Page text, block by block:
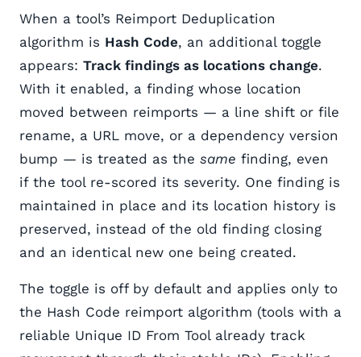
When a tool’s Reimport Deduplication
algorithm is Hash Code, an additional toggle
appears: Track findings as locations change.
With it enabled, a finding whose location
moved between reimports — a line shift or file
rename, a URL move, or a dependency version
bump — is treated as the same finding, even
if the tool re-scored its severity. One finding is
maintained in place and its location history is
preserved, instead of the old finding closing
and an identical new one being created.
The toggle is off by default and applies only to
the Hash Code reimport algorithm (tools with a
reliable Unique ID From Tool already track